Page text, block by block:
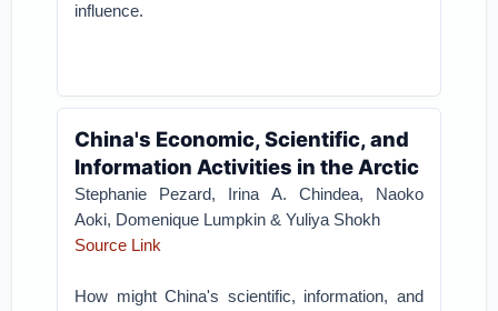
influence.
China's Economic, Scientific, and
Information Activities in the Arctic
Stephanie Pezard, Irina A. Chindea, Naoko
Aoki, Domenique Lumpkin & Yuliya Shokh
Source Link
How might China's scientific, information, and